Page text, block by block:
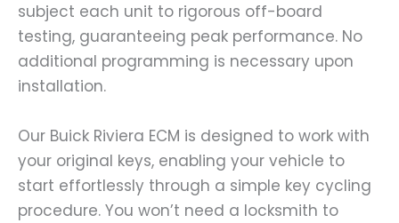
subject each unit to rigorous off-board
testing, guaranteeing peak performance. No
additional programming is necessary upon
installation.
Our Buick Riviera ECM is designed to work with
your original keys, enabling your vehicle to
start effortlessly through a simple key cycling
procedure. You won’t need a locksmith to